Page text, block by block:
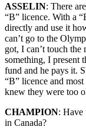
ASSELIN: There
“B” licence. With a
directly and use it
can’t go to the
got, I can’t touch
something, I present
fund and he pays it.
“B” licence and
knew they were too
CHAMPION: Have
in Canada?